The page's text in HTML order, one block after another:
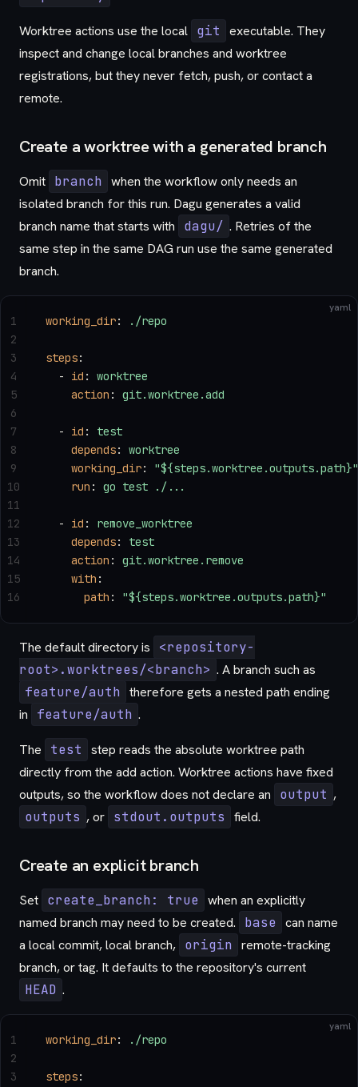
Worktree actions use the local git
executable. They
inspect and change local branches and worktree
registrations, but they never fetch, push, or contact a
remote.
Create a worktree with a generated branch
Omit branch when the workflow only needs an
isolated branch for this run. Dagu generates a valid
branch name that starts with
dagu/ . Retries of the
same step in the same DAG run use the same generated
branch.
yaml
working_dir: ./repo
steps:
  -
id : worktree
    action
: git.worktree.add
  -
id : test
    depends
: worktree
    working_dir
: "${steps.worktree.outputs.path}"
    run
: go test ./...
  -
id : remove_worktree
    depends
: test
    action
: git.worktree.remove
    with
:
      path
: "${steps.worktree.outputs.path}"
1
2
3
4
5
6
7
8
9
10
11
12
13
14
15
16
The default directory is
<repository-
root>.worktrees/<branch> . A branch such as
feature/auth therefore gets a nested path ending
in
feature/auth .
The test
step reads the absolute worktree path
directly from the add action. Worktree actions have fixed
outputs, so the workflow does not declare an
output ,
outputs , or stdout.outputs field.
Create an explicit branch
Set create_branch: true when an explicitly
named branch may need to be created.
base can name
a local commit, local branch, origin remote-tracking
branch, or tag. It defaults to the repository's current
HEAD .
yaml
working_dir: ./repo
steps:
1
2
3